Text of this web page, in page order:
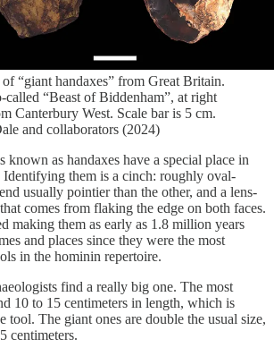
“giant handaxes” from Great Britain.
called “Beast of Biddenham”, at right
Canterbury West. Scale bar is 5 cm.
and collaborators (2024)
known as handaxes have a special place in
Identifying them is a cinch: roughly oval-
usually pointier than the other, and a lens-
comes from flaking the edge on both faces.
making them as early as 1.8 million years
and places since they were the most
in the hominin repertoire.
find a really big one. The most
10 to 15 centimeters in length, which is
tool. The giant ones are double the usual size,
centimeters.